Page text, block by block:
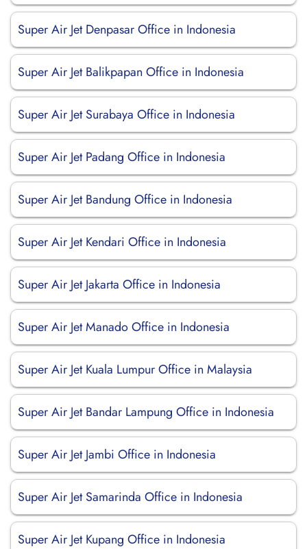
Super Air Jet Denpasar Office in Indonesia
Super Air Jet Balikpapan Office in Indonesia
Super Air Jet Surabaya Office in Indonesia
Super Air Jet Padang Office in Indonesia
Super Air Jet Bandung Office in Indonesia
Super Air Jet Kendari Office in Indonesia
Super Air Jet Jakarta Office in Indonesia
Super Air Jet Manado Office in Indonesia
Super Air Jet Kuala Lumpur Office in Malaysia
Super Air Jet Bandar Lampung Office in Indonesia
Super Air Jet Jambi Office in Indonesia
Super Air Jet Samarinda Office in Indonesia
Super Air Jet Kupang Office in Indonesia